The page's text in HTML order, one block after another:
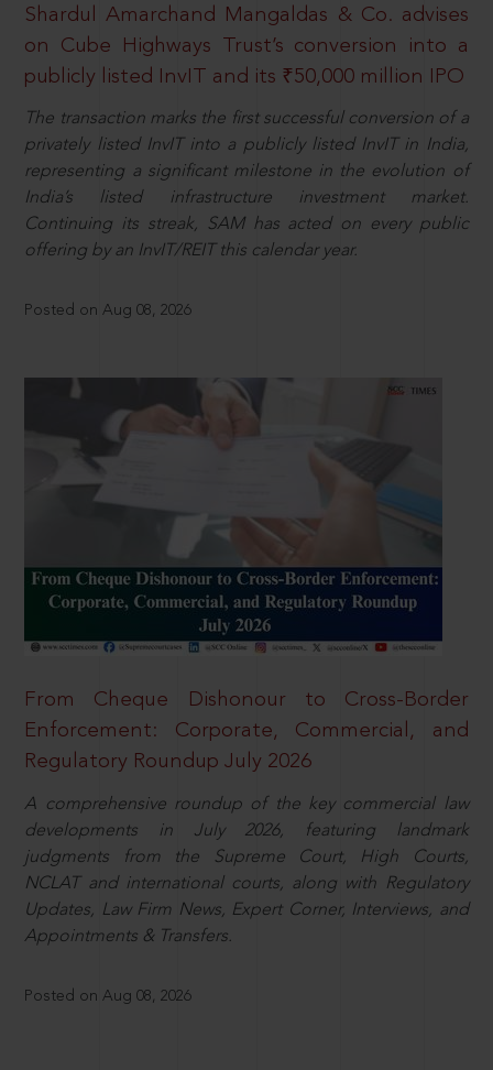
Shardul Amarchand Mangaldas & Co. advises
on Cube Highways Trust’s conversion into a
publicly listed InvIT and its ₹50,000 million IPO
The transaction marks the first successful conversion of a
privately listed InvIT into a publicly listed InvIT in India,
representing a significant milestone in the evolution of
India’s listed infrastructure investment market.
Continuing its streak, SAM has acted on every public
offering by an InvIT/REIT this calendar year.
Posted on Aug 08, 2026
From Cheque Dishonour to Cross-Border
Enforcement: Corporate, Commercial, and
Regulatory Roundup July 2026
A comprehensive roundup of the key commercial law
developments in July 2026, featuring landmark
judgments from the Supreme Court, High Courts,
NCLAT and international courts, along with Regulatory
Updates, Law Firm News, Expert Corner, Interviews, and
Appointments & Transfers.
Posted on Aug 08, 2026